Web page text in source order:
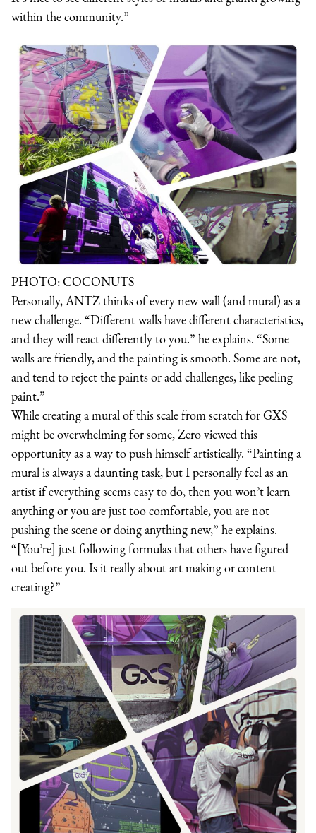
within the community.”
PHOTO: COCONUTS
Personally, ANTZ thinks of every new wall (and mural) as a
new challenge. “Different walls have different characteristics,
and they will react differently to you.” he explains. “Some
walls are friendly, and the painting is smooth. Some are not,
and tend to reject the paints or add challenges, like peeling
paint.”
While creating a mural of this scale from scratch for GXS
might be overwhelming for some, Zero viewed this
opportunity as a way to push himself artistically. “Painting a
mural is always a daunting task, but I personally feel as an
artist if everything seems easy to do, then you won’t learn
anything or you are just too comfortable, you are not
pushing the scene or doing anything new,” he explains.
“[You’re] just following formulas that others have figured
out before you. Is it really about art making or content
creating?”